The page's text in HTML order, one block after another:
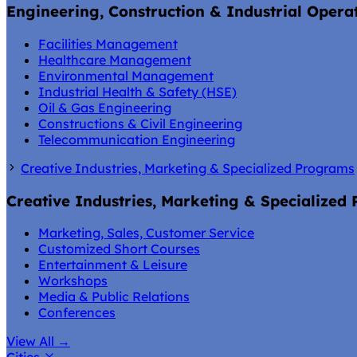
Engineering, Construction & Industrial
Facilities Management
Healthcare Management
Environmental Management
Industrial Health & Safety (HSE)
Oil & Gas Engineering
Constructions & Civil Engineering
Telecommunication Engineering
Creative Industries, Marketing & Specialized Programs
Creative Industries, Marketing & Specialized
Marketing, Sales, Customer Service
Customized Short Courses
Entertainment & Leisure
Workshops
Media & Public Relations
Conferences
View All →